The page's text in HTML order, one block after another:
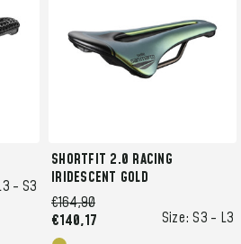
- S3
SHORTFIT 2.0 RACING
IRIDESCENT GOLD
Size:S3 - L3
€164,90
€140,17